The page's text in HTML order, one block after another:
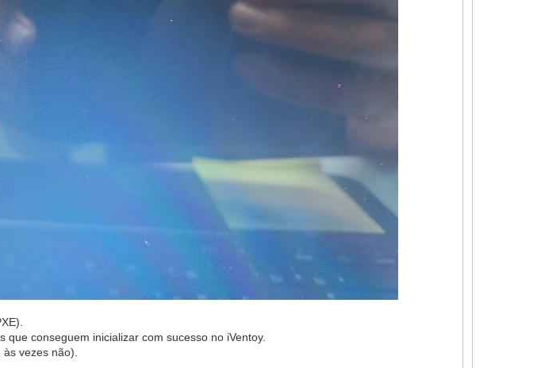
conseguem inicializar com sucesso no iVentoy.
vezes não).